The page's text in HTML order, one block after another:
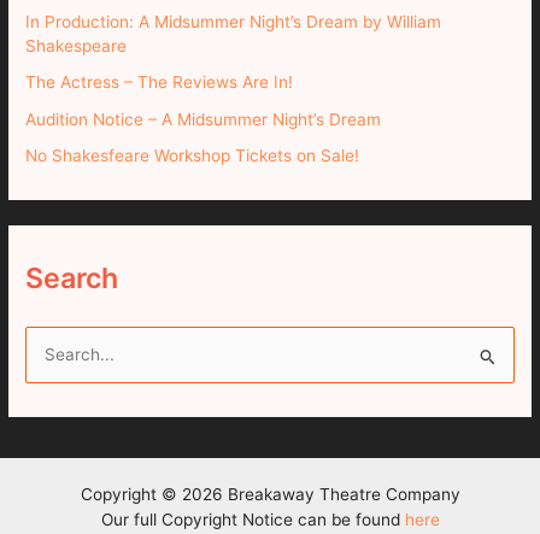
In Production: A Midsummer Night’s Dream by William
Shakespeare
The Actress – The Reviews Are In!
Audition Notice – A Midsummer Night’s Dream
No Shakesfeare Workshop Tickets on Sale!
Search
Copyright © 2026 Breakaway Theatre Company
Our full Copyright Notice can be found here